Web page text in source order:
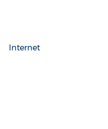
Internet